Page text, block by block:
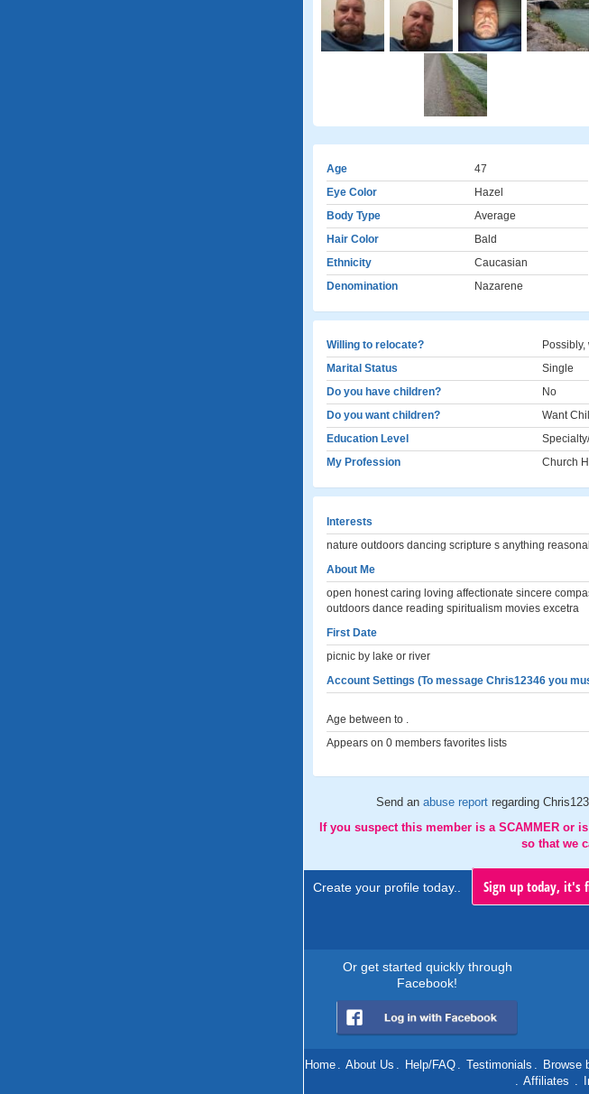
Age
47
Eye Color
Hazel
Body Type
Average
Hair Color
Bald
Ethnicity
Caucasian
Denomination
Nazarene
Willing to relocate?
Marital Status
Single
Do you have children?
No
Do you want children?
Want
Education Level
My Profession
Church
Interests
nature outdoors dancing scripture s anything
About Me
open honest caring loving affectionate sincere
outdoors dance reading spiritualism movies excetra
First Date
picnic by lake or river
Account Settings (To message Chris12346 you
Age between to .
Appears on 0 members favorites lists
Send an abuse report regarding
If you suspect this member is a SCAMMER or
so that we
Create your profile today.. Sign up today, it's
Or get started quickly through
Facebook!
Home . About Us . Help/FAQ . Testimonials . Browse
. Affiliates .